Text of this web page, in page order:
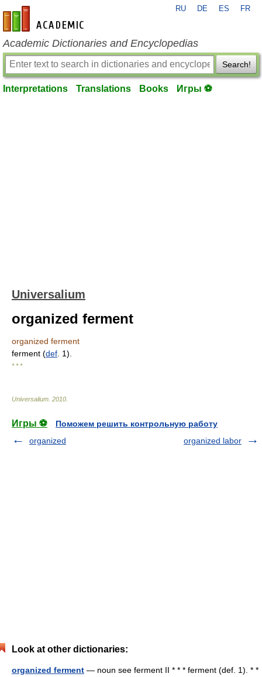
en-academic.com
RU DE ES FR
Academic Dictionaries and Encyclopedias
Search!
Interpretations Translations Books Игры ⚽
Universalium
organized ferment
organized ferment
ferment (def . 1).
* * *
Universalium 2010
Игры ⚽
Поможем решить контрольную работу
organized
organized labor
Look at other dictionaries:
organized ferment — noun see ferment II * * * ferment (def. 1). * *